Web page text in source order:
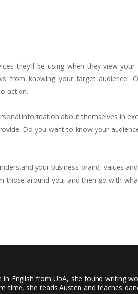
they’ll be using when they view your
from knowing your target audience.
action.
information about themselves in
Do you want to know your
your business’ brand, values
those around you, and then go with
in English from UoA, she found writing
time, she reads Austen and teaches